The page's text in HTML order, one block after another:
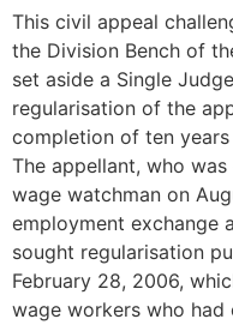
This civil appeal
the Division Bench of
set aside a Single
regularisation of the
completion of ten
The appellant, who
wage watchman on
employment exchange
sought regularisation
February 28, 2006,
wage workers who